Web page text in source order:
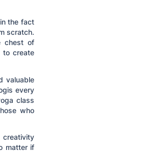
the fact
scratch.
chest of
to create
valuable
every
class
who
creativity
matter if